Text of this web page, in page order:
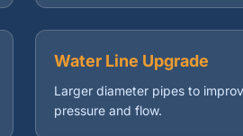
Water Line Upgrade
Larger diameter pipes to
pressure and flow.